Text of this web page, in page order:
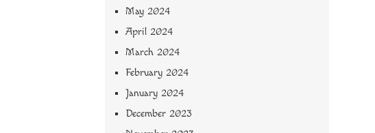
May 2024
April 2024
March 2024
February 2024
January 2024
December 2023